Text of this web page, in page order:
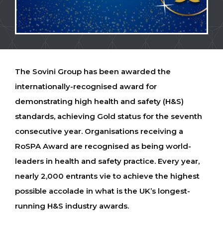
The Sovini Group has been awarded the
internationally-recognised award for
demonstrating high health and safety (H&S)
standards, achieving Gold status for the seventh
consecutive year. Organisations receiving a
RoSPA Award are recognised as being world-
leaders in health and safety practice. Every year,
nearly 2,000 entrants vie to achieve the highest
possible accolade in what is the UK’s longest-
running H&S industry awards.